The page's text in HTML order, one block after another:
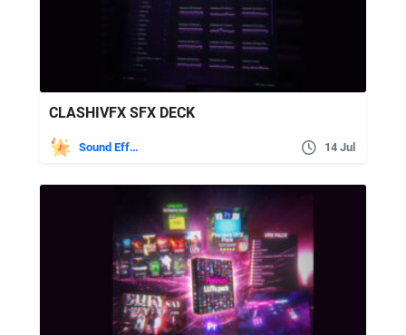
CLASHIVFX SFX DECK
Sound Effects 14 Jul